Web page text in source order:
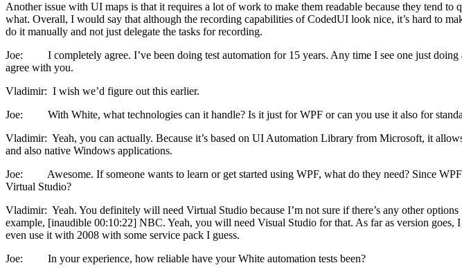
Another issue with UI maps is that it requires a lot of work to make them readable because they tend
what. Overall, I would say that although the recording capabilities of CodedUI look nice, it’s hard to
do it manually and not just delegate the tasks for recording.
Joe: I completely agree. I’ve been doing test automation for 15 years. Any time I see one just
agree with you.
Vladimir: I wish we’d figure out this earlier.
Joe: With White, what technologies can it handle? Is it just for WPF or can you use it also for
Vladimir: Yeah, you can actually. Because it’s based on UI Automation Library from Microsoft, it
and also native Windows applications.
Joe: Awesome. If someone wants to learn or get started using WPF, what do they need? Since
Virtual Studio?
Vladimir: Yeah. You definitely will need Virtual Studio because I’m not sure if there’s any other
example, [inaudible 00:10:22] NBC. Yeah, you will need Visual Studio for that. As far as version
even use it with 2008 with some service pack I guess.
Joe: In your experience, how reliable have your White automation tests been?